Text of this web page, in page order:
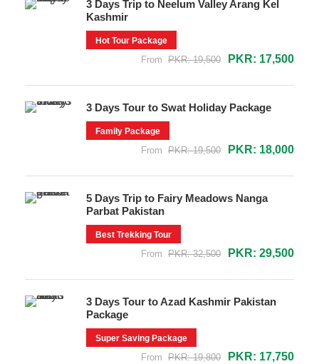
3 Days Trip to Neelum Valley Arang Kel
Kashmir
Hot Tour Package
From PKR: 19,500 PKR: 17,500
3 Days Tour to Swat Holiday Package
Family Package
From PKR: 19,500 PKR: 18,000
5 Days Trip to Fairy Meadows Nanga
Parbat Pakistan
Best Trekking Tour
From PKR: 32,500 PKR: 29,500
3 Days Tour to Azad Kashmir Pakistan
Package
Super Saving Package
From PKR: 19,800 PKR: 17,750